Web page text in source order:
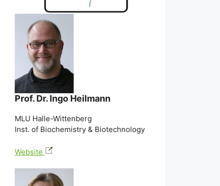
Prof. Dr. Ingo Heilmann
MLU Halle-Wittenberg
Inst. of Biochemistry & Biotechnology
Website